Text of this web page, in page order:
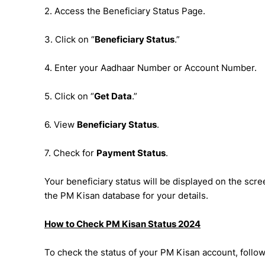
2. Access the Beneficiary Status Page.
3. Click on “Beneficiary Status.”
4. Enter your Aadhaar Number or Account Number.
5. Click on “Get Data.”
6. View Beneficiary Status.
7. Check for Payment Status.
Your beneficiary status will be displayed on the
the PM Kisan database for your details.
How to Check PM Kisan Status 2024
To check the status of your PM Kisan account,